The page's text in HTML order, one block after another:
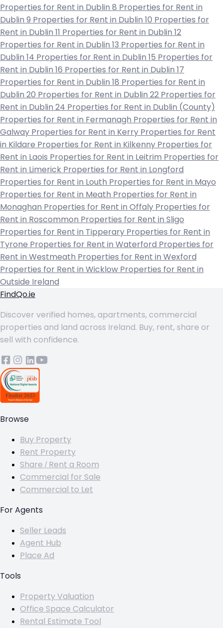
Properties for Rent in Dublin 8 Properties for Rent in
Dublin 9 Properties for Rent in Dublin 10 Properties for
Rent in Dublin 11 Properties for Rent in Dublin 12
Properties for Rent in Dublin 13 Properties for Rent in
Dublin 14 Properties for Rent in Dublin 15 Properties for
Rent in Dublin 16 Properties for Rent in Dublin 17
Properties for Rent in Dublin 18 Properties for Rent in
Dublin 20 Properties for Rent in Dublin 22 Properties for
Rent in Dublin 24 Properties for Rent in Dublin (County)
Properties for Rent in Fermanagh Properties for Rent in
Galway Properties for Rent in Kerry Properties for Rent
in Kildare Properties for Rent in Kilkenny Properties for
Rent in Laois Properties for Rent in Leitrim Properties for
Rent in Limerick Properties for Rent in Longford
Properties for Rent in Louth Properties for Rent in Mayo
Properties for Rent in Meath Properties for Rent in
Monaghan Properties for Rent in Offaly Properties for
Rent in Roscommon Properties for Rent in Sligo
Properties for Rent in Tipperary Properties for Rent in
Tyrone Properties for Rent in Waterford Properties for
Rent in Westmeath Properties for Rent in Wexford
Properties for Rent in Wicklow Properties for Rent in
Outside Ireland
FindQo.ie
Discover verified homes, apartments, commercial
properties and land across Ireland. Buy, rent, share or
sell with confidence.
Browse
Buy Property
Rent Property
Share / Rent a Room
Commercial for Sale
Commercial to Let
For Agents
Seller Leads
Agent Hub
Place Ad
Tools
Property Valuation
Office Space Calculator
Rental Estimate Tool